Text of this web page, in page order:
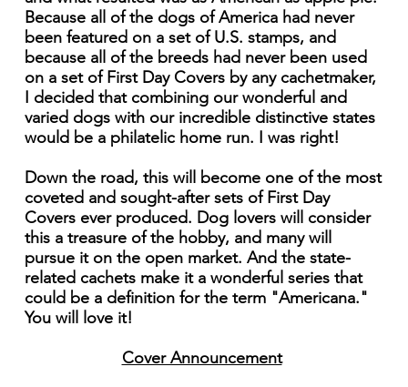
Because all of the dogs of America had never
been featured on a set of U.S. stamps, and
because all of the breeds had never been used
on a set of First Day Covers by any cachetmaker,
I decided that combining our wonderful and
varied dogs with our incredible distinctive states
would be a philatelic home run. I was right!
Down the road, this will become one of the most
coveted and sought-after sets of First Day
Covers ever produced. Dog lovers will consider
this a treasure of the hobby, and many will
pursue it on the open market. And the state-
related cachets make it a wonderful series that
could be a definition for the term "Americana."
You will love it!
Cover Announcement